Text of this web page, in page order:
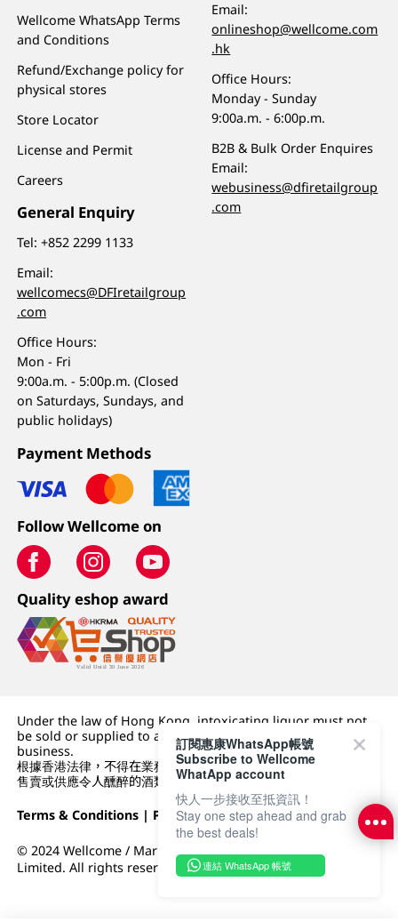
Wellcome WhatsApp Terms
and Conditions
Refund/Exchange policy for
physical stores
Store Locator
License and Permit
Careers
General Enquiry
Tel:+852 2299 1133
Email:
wellcomecs@DFIretailgroup
.com
Office Hours:
Mon - Fri
9:00a.m. - 5:00p.m. (Closed
on Saturdays, Sundays, and
public holidays)
Email:
onlineshop@wellcome.com
.hk
Office Hours:
Monday - Sunday
9:00a.m. - 6:00p.m.
B2B & Bulk Order Enquires
Email:
webusiness@dfiretailgroup
.com
Payment Methods
Follow Wellcome on
Quality eshop award
Under the law of Hong Kong, intoxicating liquor must not
be sold or supplied to a minor (under 18) in the course of
business.
根據香港法律，不得在業務過程中，向未成年人 (18 歲以下人士)
售賣或供應令人醺醉的酒類。
Terms & Conditions | Privacy Policy|DFI Retail Group
© 2024 Wellcome / Market Place. The Dairy Farm Company
Limited. All rights reserved.
訂閱惠康WhatsApp帳號
Subscribe to Wellcome
WhatApp account
快人一步接收至抵資訊！
Stay one step ahead and grab
the best deals!
連結 WhatsApp 帳號